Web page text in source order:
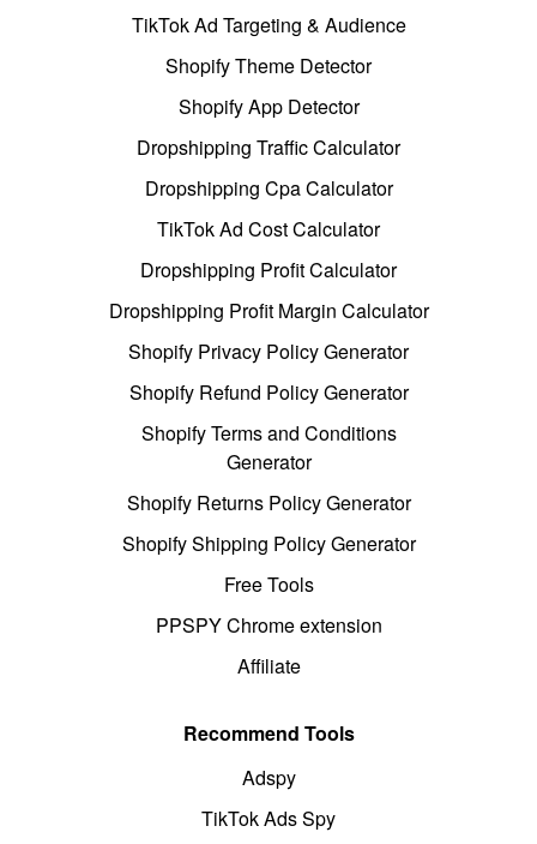
TikTok Ad Targeting & Audience
Shopify Theme Detector
Shopify App Detector
Dropshipping Traffic Calculator
Dropshipping Cpa Calculator
TikTok Ad Cost Calculator
Dropshipping Profit Calculator
Dropshipping Profit Margin Calculator
Shopify Privacy Policy Generator
Shopify Refund Policy Generator
Shopify Terms and Conditions
Generator
Shopify Returns Policy Generator
Shopify Shipping Policy Generator
Free Tools
PPSPY Chrome extension
Affiliate
Recommend Tools
Adspy
TikTok Ads Spy